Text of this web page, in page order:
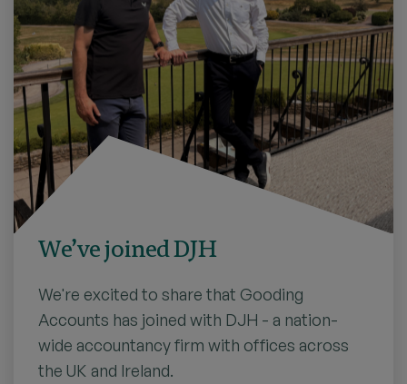
We’ve joined DJH
We're excited to share that Gooding
Accounts has joined with DJH - a nation-
wide accountancy firm with offices across
the UK and Ireland.